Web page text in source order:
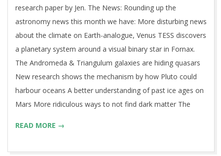
research paper by Jen. The News: Rounding up the
astronomy news this month we have: More disturbing news
about the climate on Earth-analogue, Venus TESS discovers
a planetary system around a visual binary star in Fornax.
The Andromeda & Triangulum galaxies are hiding quasars
New research shows the mechanism by how Pluto could
harbour oceans A better understanding of past ice ages on
Mars More ridiculous ways to not find dark matter The
READ MORE →